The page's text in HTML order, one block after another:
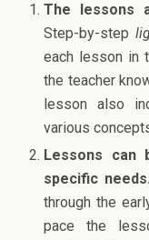
The lessons
Step-by-step
each lesson in
the teacher
lesson also
various
Lessons can
specific needs.
through the
pace the